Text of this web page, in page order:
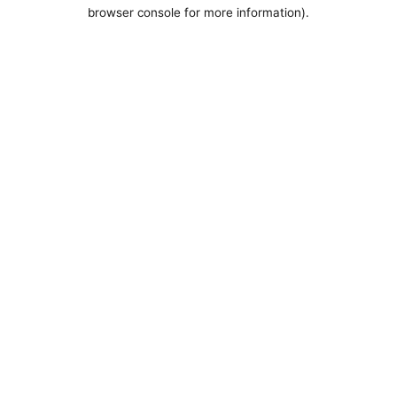
browser console for more information).